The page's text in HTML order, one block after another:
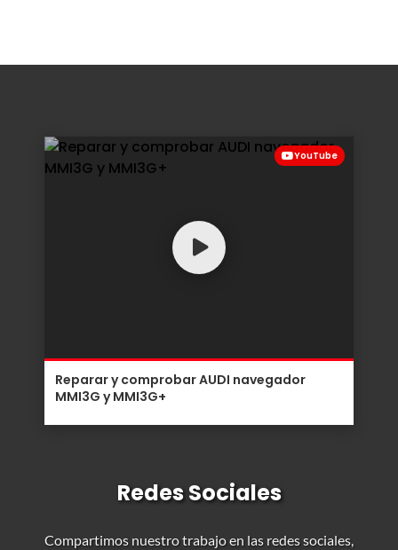
YouTube
Reparar y comprobar AUDI navegador
MMI3G y MMI3G+
Redes Sociales
Compartimos nuestro trabajo en las redes sociales,